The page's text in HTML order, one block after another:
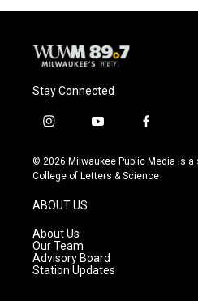
Stay Connected
i
s
t
g
r
a
m
y
u
t
f
c
e
© 2026 Milwaukee Public Media is a
College of Letters & Science
ABOUT US
About Us
Our Team
Advisory Board
Station Updates